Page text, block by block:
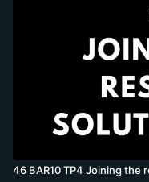
46 BAR10 TP4 Joining the